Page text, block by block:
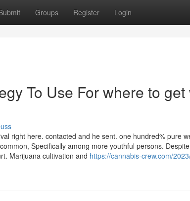
Groups Register Login
To Use For where to
right here. contacted and he sent. one hundred% pure
Specifically among more youthful persons.
Marijuana cultivation and https://cannabis-crew.com/